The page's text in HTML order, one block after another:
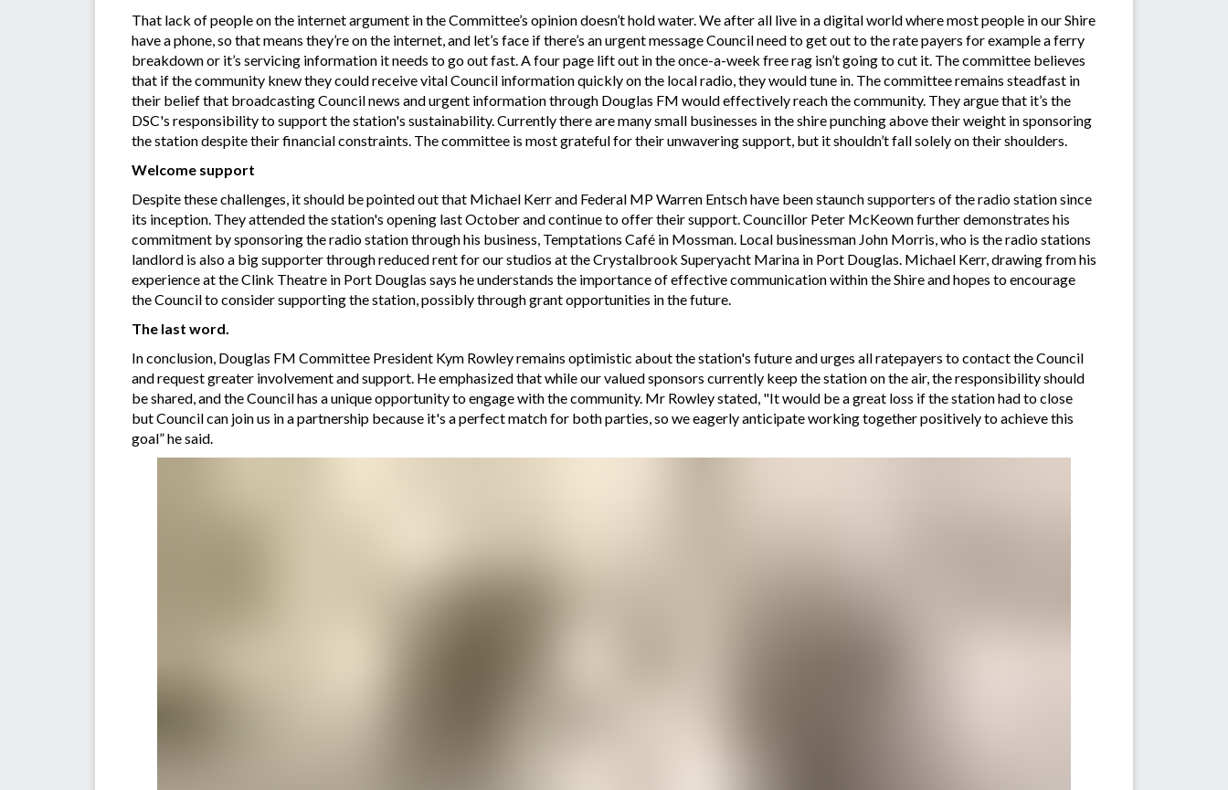
That lack of people on the internet argument in the Committee’s opinion doesn’t hold water. We after all live in a digital world where most people in our Shire
have a phone, so that means they’re on the internet, and let’s face if there’s an urgent message Council need to get out to the rate payers for example a ferry
breakdown or it’s servicing information it needs to go out fast. A four page lift out in the once-a-week free rag isn’t going to cut it. The committee believes
that if the community knew they could receive vital Council information quickly on the local radio, they would tune in. The committee remains steadfast in
their belief that broadcasting Council news and urgent information through Douglas FM would effectively reach the community. They argue that it’s the
DSC's responsibility to support the station's sustainability. Currently there are many small businesses in the shire punching above their weight in sponsoring
the station despite their financial constraints. The committee is most grateful for their unwavering support, but it shouldn’t fall solely on their shoulders.
Welcome support
Despite these challenges, it should be pointed out that Michael Kerr and Federal MP Warren Entsch have been staunch supporters of the radio station since
its inception. They attended the station's opening last October and continue to offer their support. Councillor Peter McKeown further demonstrates his
commitment by sponsoring the radio station through his business, Temptations Café in Mossman. Local businessman John Morris, who is the radio stations
landlord is also a big supporter through reduced rent for our studios at the Crystalbrook Superyacht Marina in Port Douglas. Michael Kerr, drawing from his
experience at the Clink Theatre in Port Douglas says he understands the importance of effective communication within the Shire and hopes to encourage
the Council to consider supporting the station, possibly through grant opportunities in the future.
The last word.
In conclusion, Douglas FM Committee President Kym Rowley remains optimistic about the station's future and urges all ratepayers to contact the Council
and request greater involvement and support. He emphasized that while our valued sponsors currently keep the station on the air, the responsibility should
be shared, and the Council has a unique opportunity to engage with the community. Mr Rowley stated, "It would be a great loss if the station had to close
but Council can join us in a partnership because it's a perfect match for both parties, so we eagerly anticipate working together positively to achieve this
goal” he said.